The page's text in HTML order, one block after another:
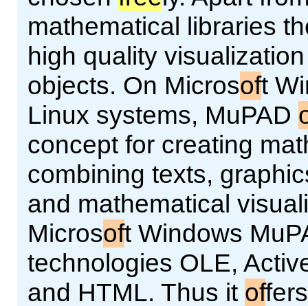
mathematical libraries
high quality
objects. On Microsoft
Linux systems, MuPAD
concept for creating
combining texts,
and mathematical
Microsoft Windows
technologies OLE,
and HTML. Thus it of